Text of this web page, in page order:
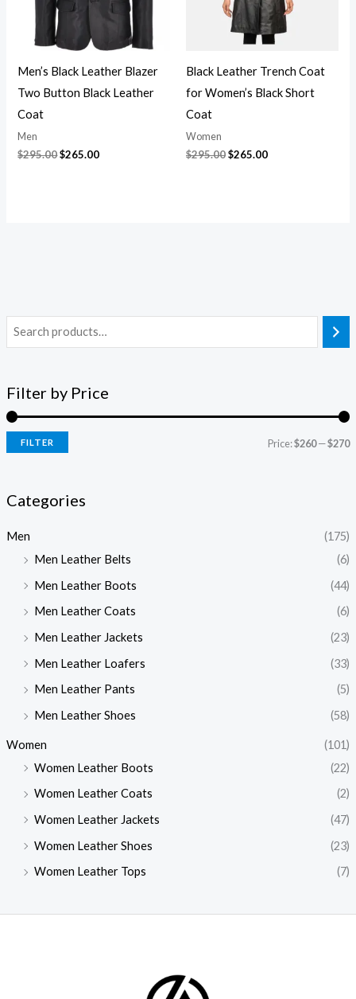
Filter by Price
FILTER Price:$260—$270
Categories
Men
(175)
Men Leather Belts
(6)
Men Leather Boots
(44)
Men Leather Coats
(6)
Men Leather Jackets
(23)
Men Leather Loafers
(33)
Men Leather Pants
(5)
Men Leather Shoes
(58)
Women
(101)
Women Leather Boots
(22)
Women Leather Coats
(2)
Women Leather Jackets
(47)
Women Leather Shoes
(23)
Women Leather Tops
(7)
Men’s Black Leather Blazer
Two Button Black Leather
Coat
Men
$295.00$265.00
Black Leather Trench Coat
for Women’s Black Short
Coat
Women
$295.00$265.00